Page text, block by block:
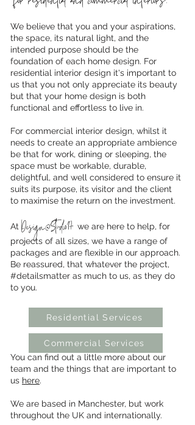
We believe that you and your aspirations,
the space, its natural light, and the
intended purpose should be the
foundation of each home design. For
residential interior design it's important to
us that you not only appreciate its beauty
but that your home design is both
functional and effortless to live in.
For commercial interior design, whilst it
needs to create an appropriate ambience
be that for work, dining or sleeping, the
space must be workable, durable,
delightful, and well considered to ensure it
suits its purpose, its visitor and the client
to maximise the return on the investment.
At Design@Studio17 we are here to help, for
projects of all sizes, we have a range of
packages and are flexible in our approach.
Be reassured, that whatever the project,
#detailsmatter as much to us, as they do
to you.
You can find out a little more about our
team and the things that are important to
us here.
We are based in Manchester, but work
throughout the UK and internationally.
Commercial Services
Residential Services